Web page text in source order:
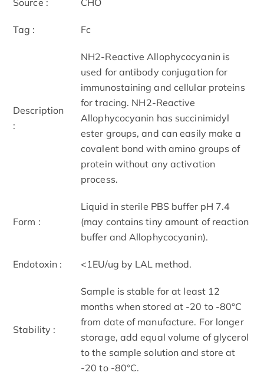
Tag : Fc
Description
:
NH2-Reactive Allophycocyanin is
used for antibody conjugation for
immunostaining and cellular proteins
for tracing. NH2-Reactive
Allophycocyanin has succinimidyl
ester groups, and can easily make a
covalent bond with amino groups of
protein without any activation
process.
Form :
Liquid in sterile PBS buffer pH 7.4
(may contains tiny amount of reaction
buffer and Allophycocyanin).
Endotoxin : <1EU/ug by LAL method.
Stability :
Sample is stable for at least 12
months when stored at -20 to -80°C
from date of manufacture. For longer
storage, add equal volume of glycerol
to the sample solution and store at
-20 to -80°C.